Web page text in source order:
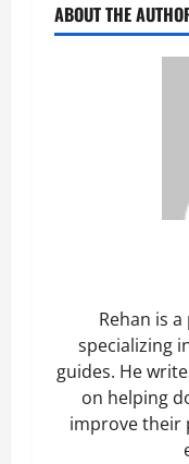
ABOUT THE
Rehan is
specializing
guides. He
on helping
improve their